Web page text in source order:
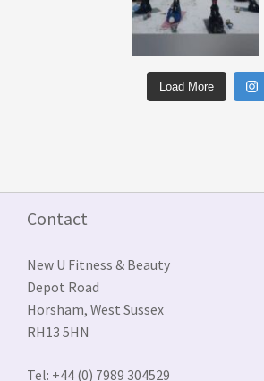
Load More
Contact
New U Fitness & Beauty
Depot Road
Horsham, West Sussex
RH13 5HN
Tel: +44 (0) 7989 304529